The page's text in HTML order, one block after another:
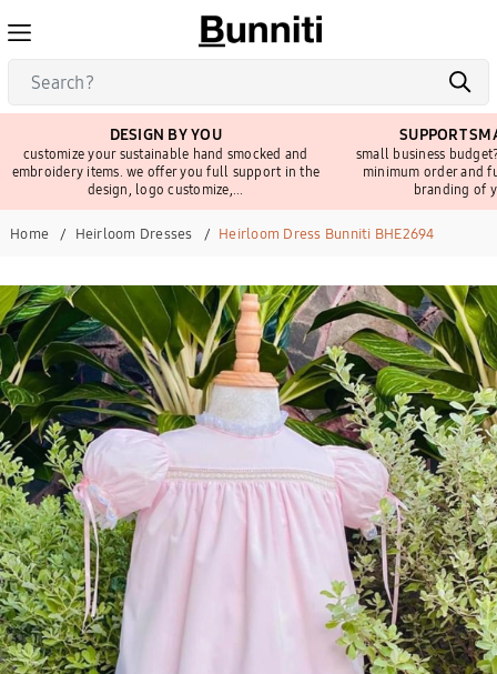
DESIGN BY YOU
customize your sustainable hand smocked and
embroidery items. we offer you full support in the
design, logo customize,...
SUPPORT
small business
minimum order and
branding of
Home Heirloom Dresses Heirloom Dress Bunniti BHE2694